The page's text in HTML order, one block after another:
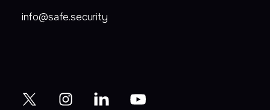
info@safe.security